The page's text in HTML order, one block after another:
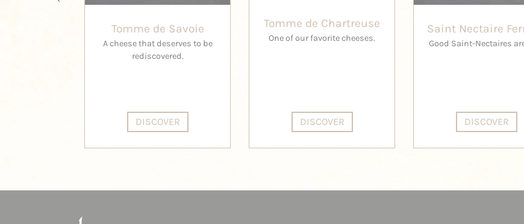
Tomme de Savoie
A cheese that deserves to be
rediscovered.
DISCOVER
Tomme de Chartreuse
One of our favorite cheeses.
DISCOVER
Saint Nectaire
Good Saint-Nectaires
DISCOVER